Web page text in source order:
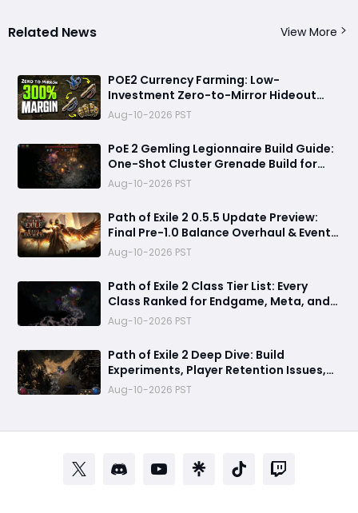
Related News View More
POE2 Currency Farming: Low-
Investment Zero-to-Mirror Hideout
Strategy, No Mapping Required
Aug-10-2026 PST
PoE 2 Gemling Legionnaire Build Guide:
One-Shot Cluster Grenade Build for
Leveling and Endgame
Aug-10-2026 PST
Path of Exile 2 0.5.5 Update Preview:
Final Pre-1.0 Balance Overhaul & Event
League Details
Aug-10-2026 PST
​Path of Exile 2 Class Tier List: Every
Class Ranked for Endgame, Meta, and
Viability
Aug-10-2026 PST
Path of Exile 2 Deep Dive: Build
Experiments, Player Retention Issues,
and 0.5.5 Patch Predictions
Aug-10-2026 PST